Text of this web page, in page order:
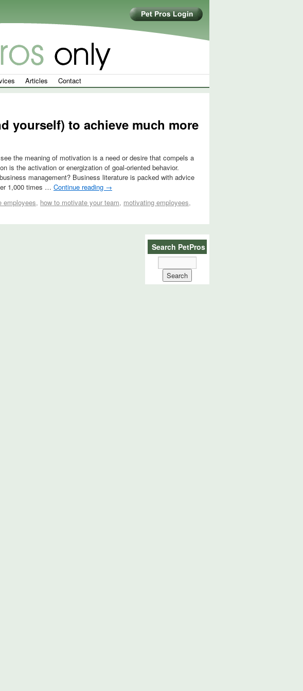
Articles Contact
yourself) to achieve much more
the meaning of motivation is a need or desire that compels a
is the activation or energization of goal-oriented behavior.
management? Business literature is packed with advice
1,000 times … Continue reading →
employees, how to motivate your team, motivating employees,
Search PetPros